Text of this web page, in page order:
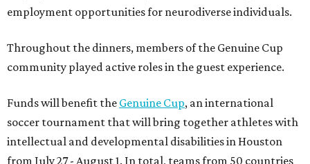
employment opportunities for neurodiverse individuals.
Throughout the dinners, members of the Genuine Cup
community played active roles in the guest experience.
Funds will benefit the Genuine Cup, an international
soccer tournament that will bring together athletes with
intellectual and developmental disabilities in Houston
from July 27 - August 1. In total, teams from 50 countries